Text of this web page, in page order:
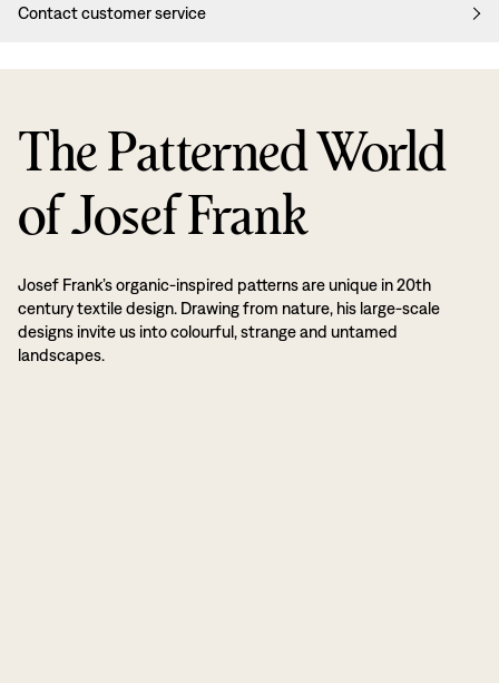
Contact customer service
The Patterned World
of Josef Frank
Josef Frank’s organic-inspired patterns are unique in 20th
century textile design. Drawing from nature, his large-scale
designs invite us into colourful, strange and untamed
landscapes.